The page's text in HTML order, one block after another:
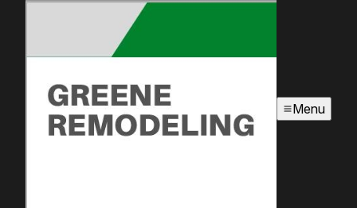
Menu